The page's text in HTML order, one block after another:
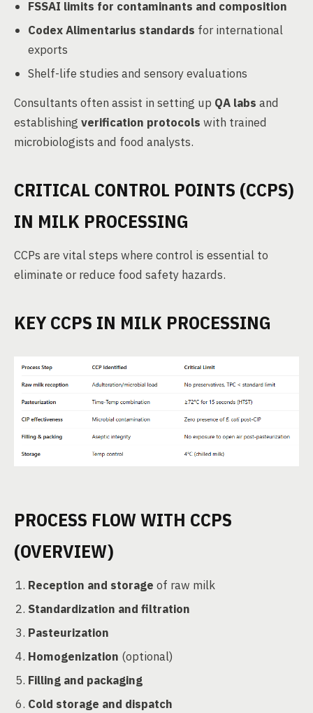
FSSAI limits for contaminants and composition
Codex Alimentarius standards for international
exports
Shelf-life studies and sensory evaluations
Consultants often assist in setting up QA labs and
establishing verification protocols with trained
microbiologists and food analysts.
CRITICAL CONTROL POINTS (CCPS)
IN MILK PROCESSING
CCPs are vital steps where control is essential to
eliminate or reduce food safety hazards.
KEY CCPS IN MILK PROCESSING
PROCESS FLOW WITH CCPS
(OVERVIEW)
Reception and storage of raw milk
Standardization and filtration
Pasteurization
Homogenization (optional)
Filling and packaging
Cold storage and dispatch